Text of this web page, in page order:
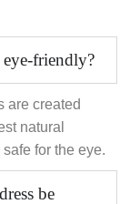
friendly?
are created
natural
for the eye.
be